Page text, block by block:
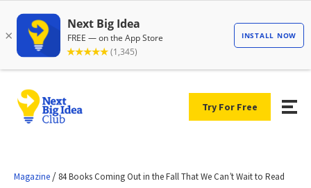
Try For Free
Magazine / 84 Books Coming Out in the Fall That We Can’t Wait to Read